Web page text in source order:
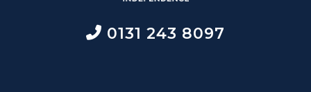
0131 243 8097